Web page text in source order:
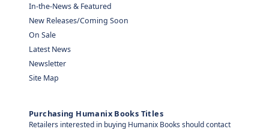
In-the-News & Featured
New Releases/Coming Soon
On Sale
Latest News
Newsletter
Site Map
Purchasing Humanix Books Titles
Retailers interested in buying Humanix Books should contact